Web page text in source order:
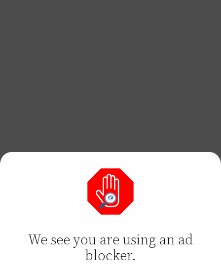
Find free, hi res
photos & videos
Learning Resources
We see you are using an ad
blocker.